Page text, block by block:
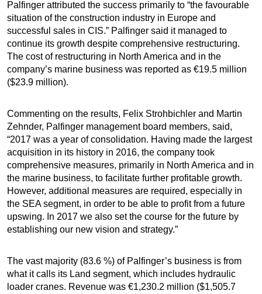
Palfinger attributed the success primarily to “the favourable
situation of the construction industry in Europe and
successful sales in CIS.” Palfinger said it managed to
continue its growth despite comprehensive restructuring.
The cost of restructuring in North America and in the
company’s marine business was reported as €19.5 million
($23.9 million).
Commenting on the results, Felix Strohbichler and Martin
Zehnder, Palfinger management board members, said,
“2017 was a year of consolidation. Having made the largest
acquisition in its history in 2016, the company took
comprehensive measures, primarily in North America and in
the marine business, to facilitate further profitable growth.
However, additional measures are required, especially in
the SEA segment, in order to be able to profit from a future
upswing. In 2017 we also set the course for the future by
establishing our new vision and strategy.”
The vast majority (83.6 %) of Palfinger’s business is from
what it calls its Land segment, which includes hydraulic
loader cranes. Revenue was €1,230.2 million ($1,505.7